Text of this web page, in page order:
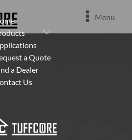
Menu
Submenu
a Quote
a Dealer
Us